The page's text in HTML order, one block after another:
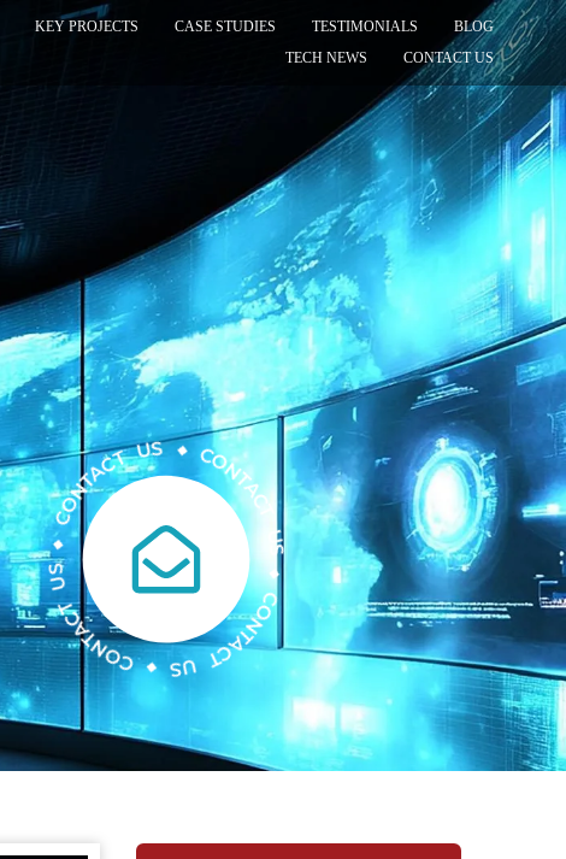
KEY PROJECTS CASE STUDIES TESTIMONIALS
BLOG
TECH NEWS
CONTACT US